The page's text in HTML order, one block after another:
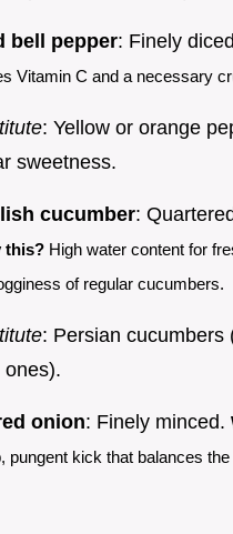
bell pepper: Finely
Vitamin C and a necessary
: Yellow or orange
sweetness.
cucumber:
this? High water content for
of regular cucumbers.
: Persian cucumbers
ones).
onion: Finely minced.
pungent kick that balances